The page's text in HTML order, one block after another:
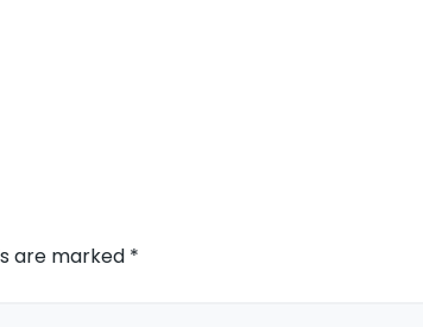
are marked *